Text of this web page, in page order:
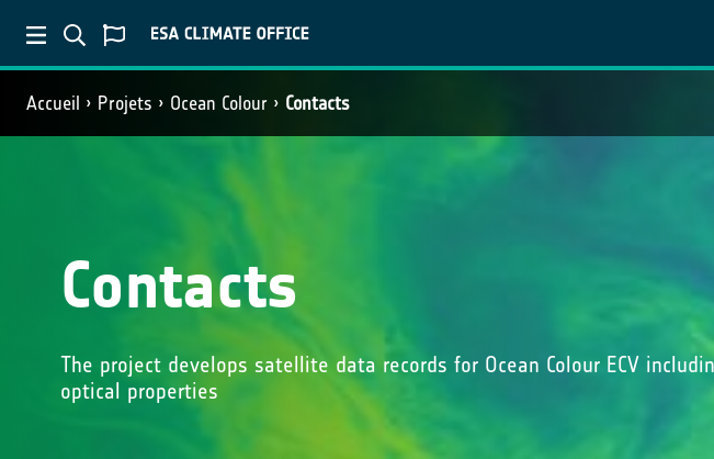
Accueil Projets Ocean Colour Contacts
Contacts
The project develops satellite data records for Ocean Colour ECV
optical properties